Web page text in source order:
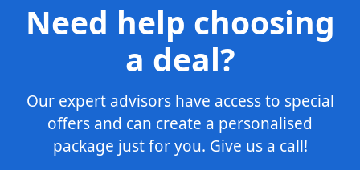
Need help choosing
a deal?
Our expert advisors have access to special
offers and can create a personalised
package just for you. Give us a call!